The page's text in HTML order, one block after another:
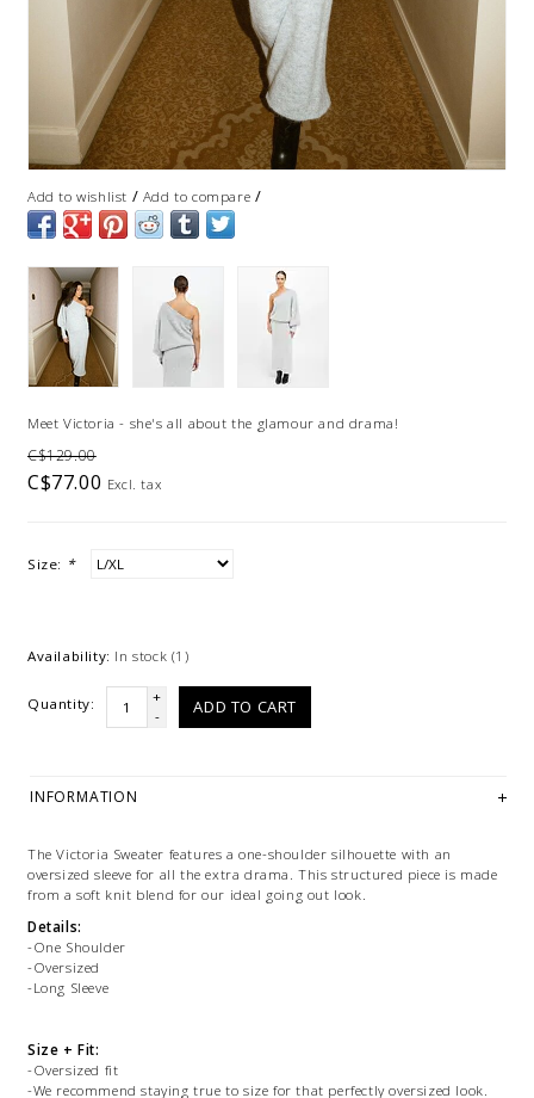
Add to wishlist / Add to compare /
Meet Victoria - she's all about the glamour and drama!
C$129.00
C$77.00 Excl. tax
Size: *
Availability: In stock (1)
Quantity:
+
-
ADD TO CART
INFORMATION
The Victoria Sweater features a one-shoulder silhouette with an
oversized sleeve for all the extra drama. This structured piece is made
from a soft knit blend for our ideal going out look.
Details:
-One Shoulder
-Oversized
-Long Sleeve
Size + Fit:
-Oversized fit
-We recommend staying true to size for that perfectly oversized look.